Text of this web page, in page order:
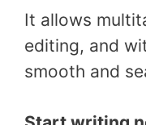
It allows
editing, and
smooth and